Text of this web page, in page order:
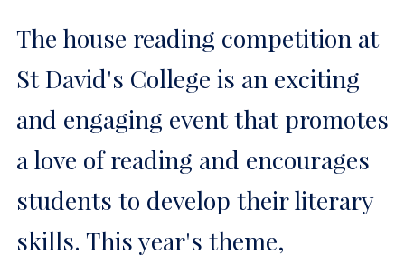
The house reading competition at
St David's College is an exciting
and engaging event that promotes
a love of reading and encourages
students to develop their literary
skills. This year's theme,